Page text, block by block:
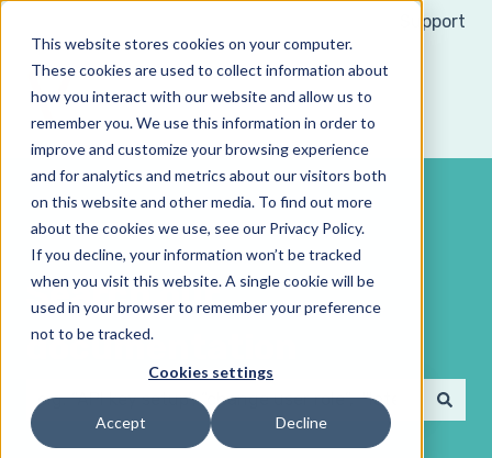
This website stores cookies on your computer.
These cookies are used to collect information about
how you interact with our website and allow us to
remember you. We use this information in order to
improve and customize your browsing experience
and for analytics and metrics about our visitors both
on this website and other media. To find out more
about the cookies we use, see our Privacy Policy.
If you decline, your information won’t be tracked
when you visit this website. A single cookie will be
used in your browser to remember your preference
not to be tracked.
Cookies settings
Accept Decline
Support
Search our
documentation
There are no suggestions because the search field